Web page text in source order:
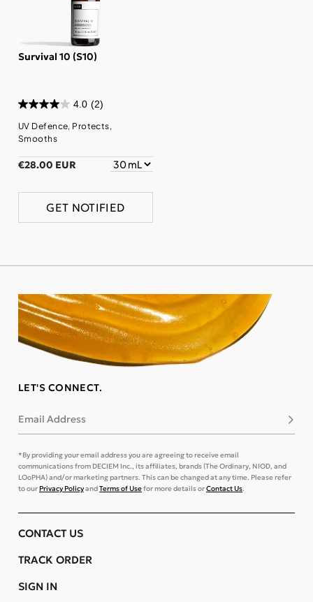
Survival 10 (S10)
4.0 (2)
UV Defence, Protects,
Smooths
€28.00 EUR
GET NOTIFIED
LET'S CONNECT.
Email Address
*By providing your email address you are agreeing to receive email
communications from DECIEM Inc., its affiliates, brands (The Ordinary, NIOD, and
LOoPHA) and/or marketing partners. This can be changed at any time. Please refer
to ourPrivacy PolicyandTerms of Usefor more details orContact Us.
CONTACT US
TRACK ORDER
SIGN IN